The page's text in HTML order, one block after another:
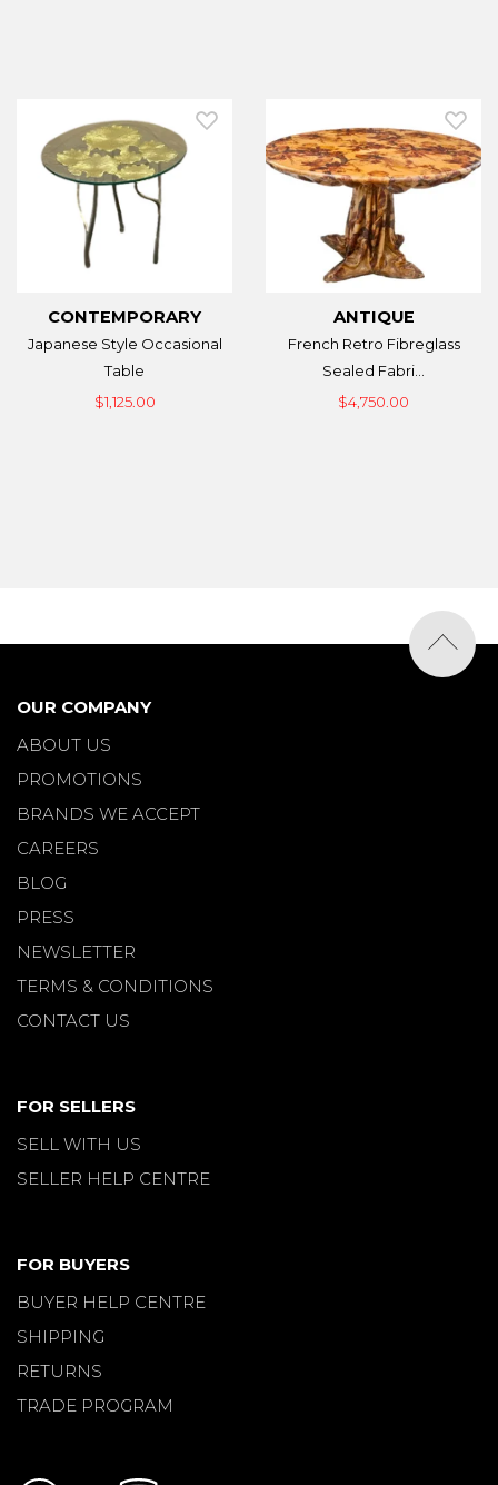
CONTEMPORARY
Japanese Style Occasional
Table
$1,125.00
ANTIQUE
French Retro Fibreglass
Sealed Fabri...
$4,750.00
OUR COMPANY
ABOUT US
PROMOTIONS
BRANDS WE ACCEPT
CAREERS
BLOG
PRESS
NEWSLETTER
TERMS & CONDITIONS
CONTACT US
FOR SELLERS
SELL WITH US
SELLER HELP CENTRE
FOR BUYERS
BUYER HELP CENTRE
SHIPPING
RETURNS
TRADE PROGRAM